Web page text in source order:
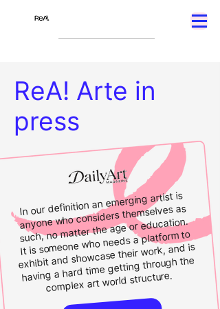
ReA! Arte in
press
In our definition an emerging artist is
anyone who considers themselves as
such, no matter the age or education.
It is someone who needs a platform to
exhibit and showcase their work, and is
having a hard time getting through the
complex art world structure.